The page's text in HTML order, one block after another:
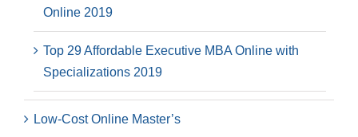
Online 2019
Top 29 Affordable Executive MBA Online with
Specializations 2019
Low-Cost Online Master’s